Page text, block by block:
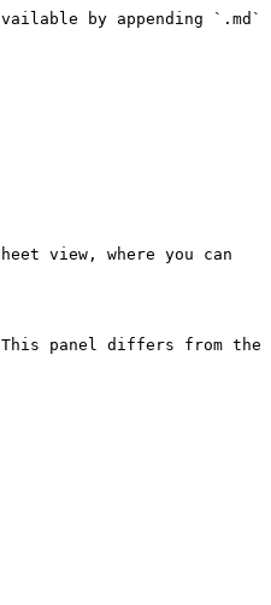
by appending `.md`
view, where you can
panel differs from the